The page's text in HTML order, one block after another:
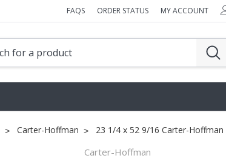
FAQS ORDER STATUS MY ACCOUNT
Carter-Hoffman 23 1/4 x 52 9/16 Carter-Hoffman
Carter-Hoffman